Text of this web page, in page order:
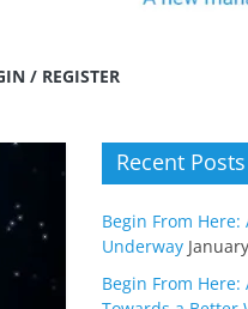
/ REGISTER
Recent Posts
Begin From
Underway
Begin From Here: